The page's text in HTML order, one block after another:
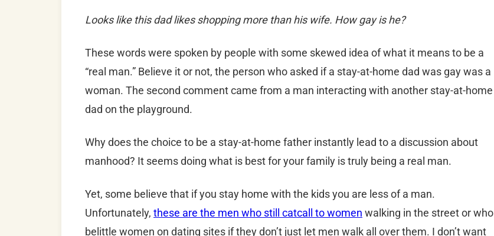
Looks like this dad likes shopping more than his wife. How gay is he?
These words were spoken by people with some skewed idea of what it means to be a
“real man.” Believe it or not, the person who asked if a stay-at-home dad was gay was a
woman. The second comment came from a man interacting with another stay-at-home
dad on the playground.
Why does the choice to be a stay-at-home father instantly lead to a discussion about
manhood? It seems doing what is best for your family is truly being a real man.
Yet, some believe that if you stay home with the kids you are less of a man.
Unfortunately, these are the men who still catcall to women walking in the street or who
belittle women on dating sites if they don’t just let men walk all over them. I don’t want